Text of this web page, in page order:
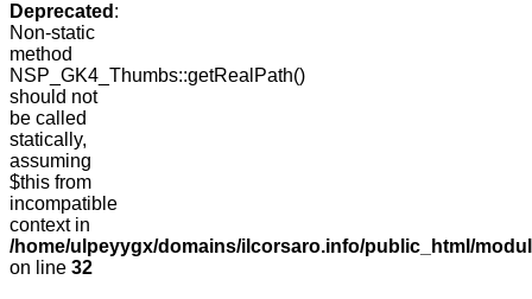
Deprecated :
Non-static
method
NSP_GK4_Thumbs::getRealPath()
should not
be called
statically,
assuming
$this from
incompatible
context in
/home/ulpeyygx/domains/ilcorsaro.info/public_html/
on line 32